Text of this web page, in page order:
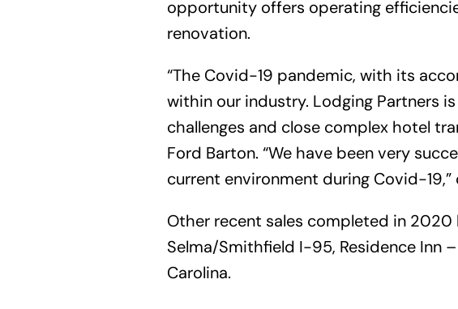
opportunity offers operating
renovation.
“The Covid-19 pandemic, with its
within our industry. Lodging Partners
challenges and close complex hotel
Ford Barton. “We have been very
current environment during Covid-
Other recent sales completed in
Selma/Smithfield I-95, Residence Inn
Carolina.